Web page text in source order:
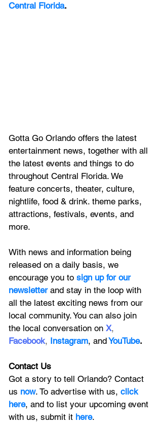
Central Florida.
Gotta Go Orlando offers the latest
entertainment news, together with all
the latest events and things to do
throughout Central Florida. We
feature concerts, theater, culture,
nightlife, food & drink. theme parks,
attractions, festivals, events, and
more.
With news and information being
released on a daily basis, we
encourage you to sign up for our
newsletter and stay in the loop with
all the latest exciting news from our
local community. You can also join
the local conversation on X,
Facebook, Instagram, andYouTube.
Contact Us
Got a story to tell Orlando? Contact
us now. To advertise with us, click
here, and to list your upcoming event
with us, submit it here.